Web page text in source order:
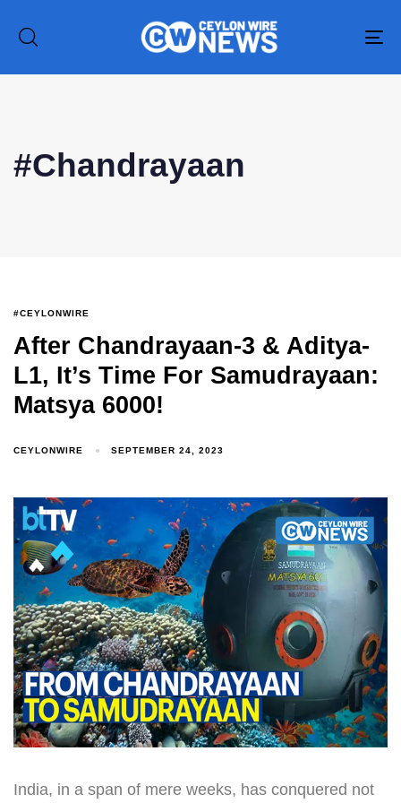
#Chandrayaan
#CEYLONWIRE
After Chandrayaan-3 & Aditya-
L1, It’s Time For Samudrayaan:
Matsya 6000!
CEYLONWIRE SEPTEMBER 24, 2023
India, in a span of mere weeks, has conquered not